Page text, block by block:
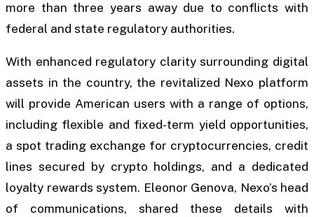
more than three years away due to conflicts with
federal and state regulatory authorities.
With enhanced regulatory clarity surrounding digital
assets in the country, the revitalized Nexo platform
will provide American users with a range of options,
including flexible and fixed-term yield opportunities,
a spot trading exchange for cryptocurrencies, credit
lines secured by crypto holdings, and a dedicated
loyalty rewards system. Eleonor Genova, Nexo’s head
of communications, shared these details with